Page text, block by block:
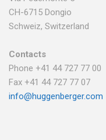
CH-6715 Dongio
Schweiz, Switzerland
Contacts
Phone +41 44 727 77 00
Fax +41 44 727 77 07
info@huggenberger.com